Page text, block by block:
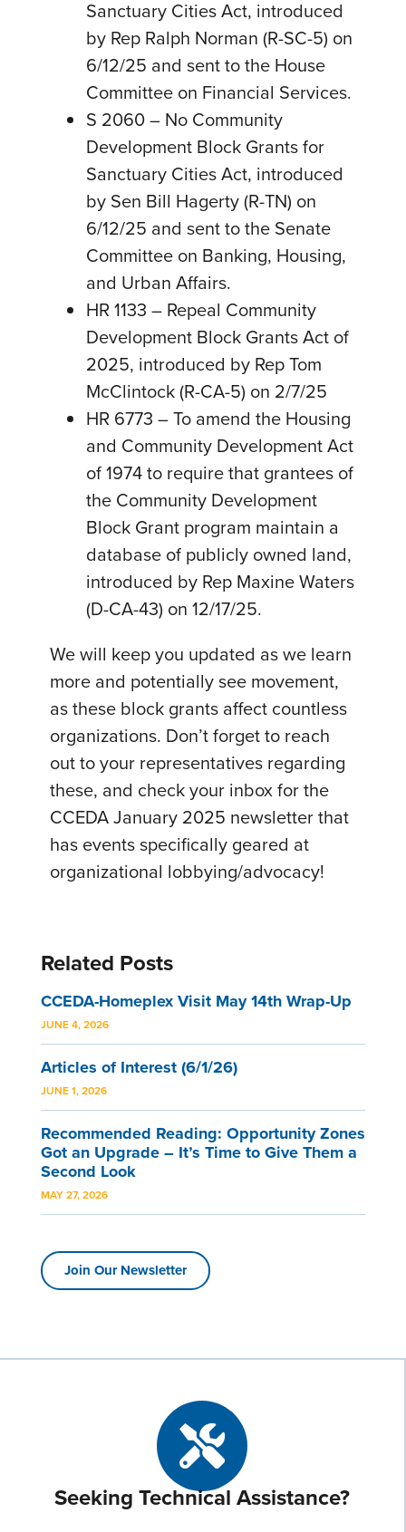
Sanctuary Cities Act, introduced
by Rep Ralph Norman (R-SC-5) on
6/12/25 and sent to the House
Committee on Financial Services.
S 2060 – No Community
Development Block Grants for
Sanctuary Cities Act, introduced
by Sen Bill Hagerty (R-TN) on
6/12/25 and sent to the Senate
Committee on Banking, Housing,
and Urban Affairs.
HR 1133 – Repeal Community
Development Block Grants Act of
2025, introduced by Rep Tom
McClintock (R-CA-5) on 2/7/25
HR 6773 – To amend the Housing
and Community Development Act
of 1974 to require that grantees of
the Community Development
Block Grant program maintain a
database of publicly owned land,
introduced by Rep Maxine Waters
(D-CA-43) on 12/17/25.
We will keep you updated as we learn
more and potentially see movement,
as these block grants affect countless
organizations. Don’t forget to reach
out to your representatives regarding
these, and check your inbox for the
CCEDA January 2025 newsletter that
has events specifically geared at
organizational lobbying/advocacy!
Related Posts
CCEDA-Homeplex Visit May 14th Wrap-Up
JUNE 4, 2026
Articles of Interest (6/1/26)
JUNE 1, 2026
Recommended Reading: Opportunity Zones
Got an Upgrade – It’s Time to Give Them a
Second Look
MAY 27, 2026
Join Our Newsletter
Seeking Technical Assistance?